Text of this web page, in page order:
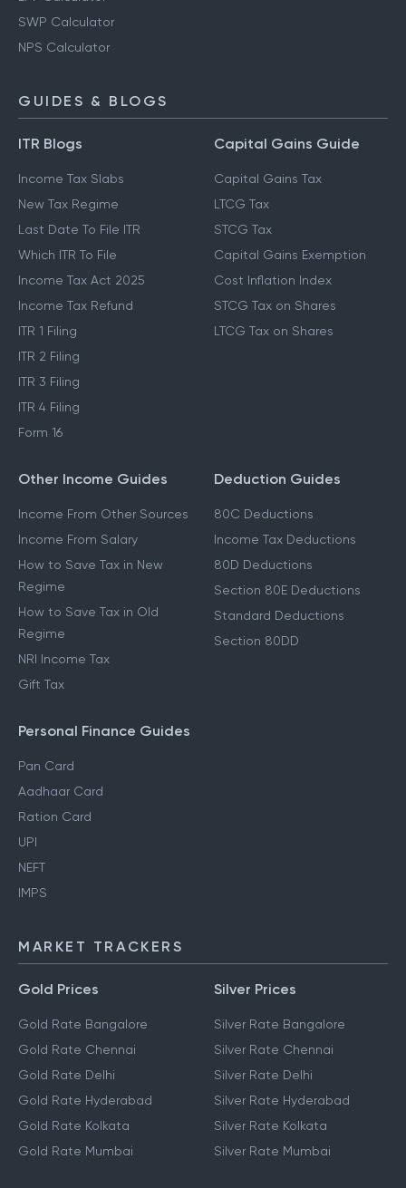
SWP Calculator
NPS Calculator
GUIDES & BLOGS
ITR Blogs
Income Tax Slabs
New Tax Regime
Last Date To File ITR
Which ITR To File
Income Tax Act 2025
Income Tax Refund
ITR 1 Filing
ITR 2 Filing
ITR 3 Filing
ITR 4 Filing
Form 16
Capital Gains Guide
Capital Gains Tax
LTCG Tax
STCG Tax
Capital Gains Exemption
Cost Inflation Index
STCG Tax on Shares
LTCG Tax on Shares
Other Income Guides
Income From Other Sources
Income From Salary
How to Save Tax in New
Regime
How to Save Tax in Old
Regime
NRI Income Tax
Gift Tax
Deduction Guides
80C Deductions
Income Tax Deductions
80D Deductions
Section 80E Deductions
Standard Deductions
Section 80DD
Personal Finance Guides
Pan Card
Aadhaar Card
Ration Card
UPI
NEFT
IMPS
MARKET TRACKERS
Gold Prices
Gold Rate Bangalore
Gold Rate Chennai
Gold Rate Delhi
Gold Rate Hyderabad
Gold Rate Kolkata
Gold Rate Mumbai
Silver Prices
Silver Rate Bangalore
Silver Rate Chennai
Silver Rate Delhi
Silver Rate Hyderabad
Silver Rate Kolkata
Silver Rate Mumbai